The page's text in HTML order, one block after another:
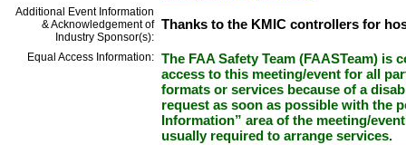
Additional Event Information
& Acknowledgement of
Industry Sponsor(s):
Thanks to the KMIC controllers for
Equal Access Information: The FAA Safety Team (FAASTeam) is
access to this meeting/event for all
formats or services because of a
request as soon as possible with the
Information” area of the meeting/
usually required to arrange services.